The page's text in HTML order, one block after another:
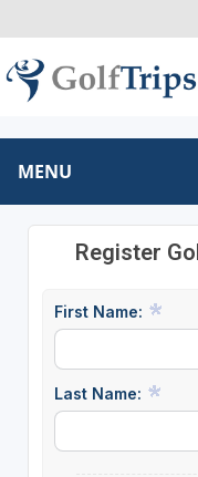
MENU
Register
First Name:
Last Name: